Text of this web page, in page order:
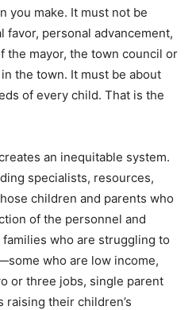
you make. It must not be
favor, personal advancement,
the mayor, the town council or
the town. It must be about
of every child. That is the
an inequitable system.
specialists, resources,
children and parents who
of the personnel and
who are struggling to
who are low income,
or three jobs, single parent
raising their children’s